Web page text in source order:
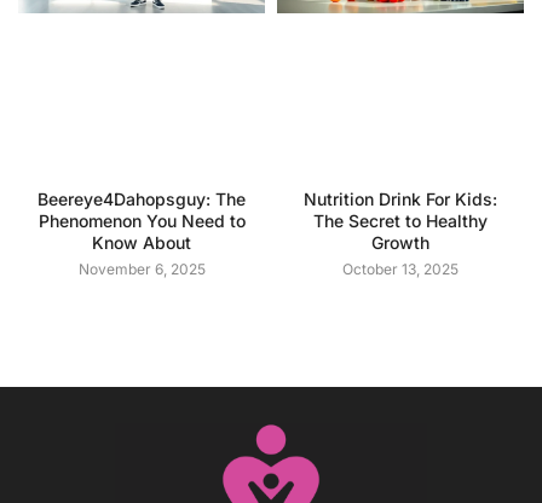
Beereye4Dahopsguy: The
Phenomenon You Need to
Know About
November 6, 2025
Nutrition Drink For Kids:
The Secret to Healthy
Growth
October 13, 2025